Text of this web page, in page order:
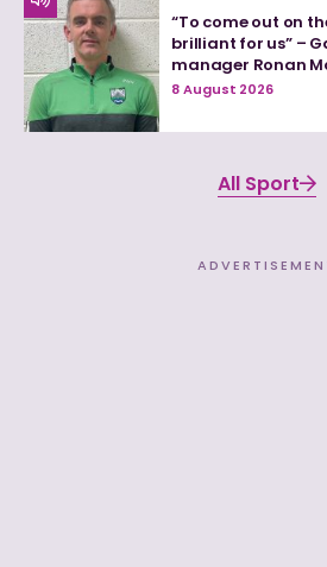
“To come out on
brilliant for us” –
manager Ronan
8 August 2026
All Sport